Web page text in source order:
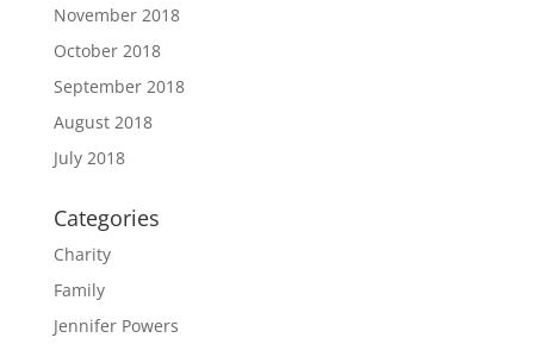
November 2018
October 2018
September 2018
August 2018
July 2018
Categories
Charity
Family
Jennifer Powers